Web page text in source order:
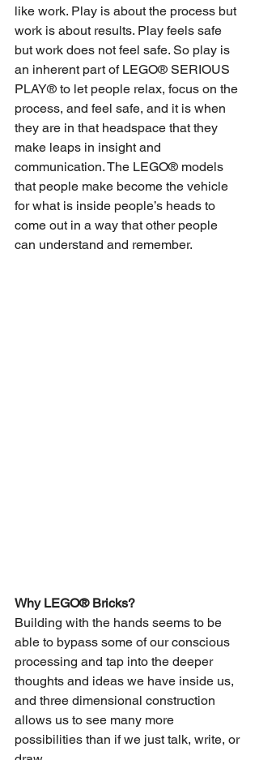
like work. Play is about the process but
work is about results. Play feels safe
but work does not feel safe. So play is
an inherent part of LEGO® SERIOUS
PLAY® to let people relax, focus on the
process, and feel safe, and it is when
they are in that headspace that they
make leaps in insight and
communication. The LEGO® models
that people make become the vehicle
for what is inside people’s heads to
come out in a way that other people
can understand and remember.
Why LEGO® Bricks?
Building with the hands seems to be
able to bypass some of our conscious
processing and tap into the deeper
thoughts and ideas we have inside us,
and three dimensional construction
allows us to see many more
possibilities than if we just talk, write, or